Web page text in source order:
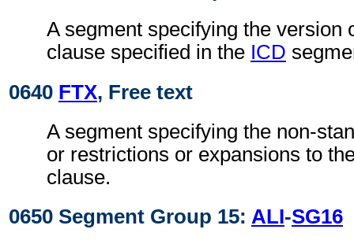
A segment specifying the version
clause specified in the ICD
0640 FTX, Free text
A segment specifying the non-
or restrictions or expansions to
clause.
0650 Segment Group 15: ALI-SG16